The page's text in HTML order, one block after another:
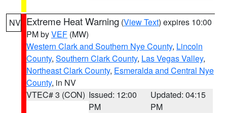
NV Extreme Heat Warning (View Text) expires 10:00
PM byVEF (MW)
Western Clark and Southern Nye County, Lincoln
County, Southern Clark County, Las Vegas Valley,
Northeast Clark County, Esmeralda and Central Nye
County, in NV
VTEC# 3 (CON) Issued: 12:00
PM
Updated: 04:15
PM